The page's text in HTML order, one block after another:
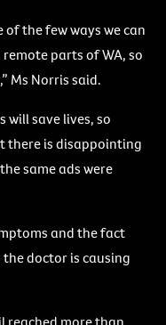
the few ways we can
parts of WA, so
Ms Norris said.
will save lives, so
there is disappointing
same ads were
and the fact
doctor is causing
reached more than